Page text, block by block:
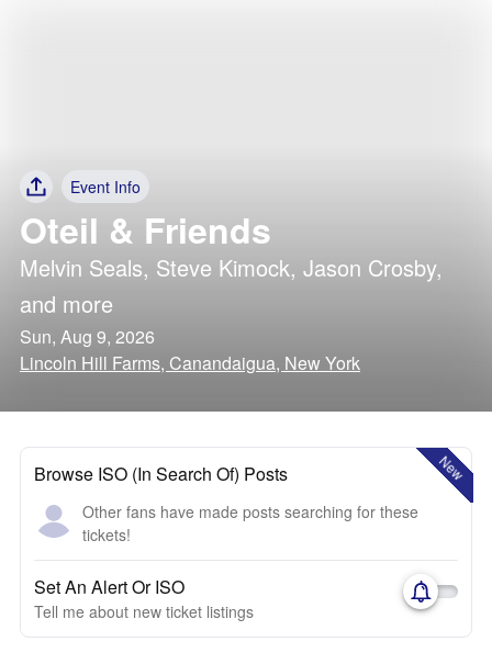
Event Info
Oteil & Friends
Melvin Seals, Steve Kimock, Jason Crosby,
and more
Sun, Aug 9, 2026
Lincoln Hill Farms, Canandaigua, New York
New
Browse ISO (In Search Of) Posts
Other fans have made posts searching for these
tickets!
Set An Alert Or ISO
Tell me about new ticket listings